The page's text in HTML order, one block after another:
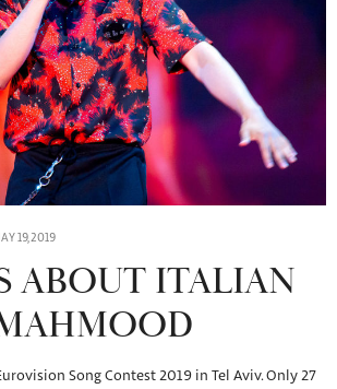
19, 2019
ABOUT ITALIAN
Song Contest 2019 in Tel Aviv. Only 27